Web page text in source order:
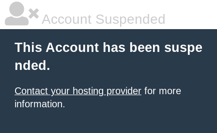
Account Suspended
This Account has been suspe
nded.
Contact your hosting provider for more
information.